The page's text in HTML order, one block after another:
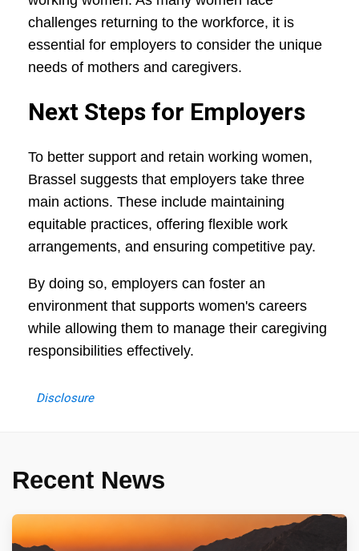
challenges returning to the workforce, it is
essential for employers to consider the unique
needs of mothers and caregivers.
Next Steps for Employers
To better support and retain working women,
Brassel suggests that employers take three
main actions. These include maintaining
equitable practices, offering flexible work
arrangements, and ensuring competitive pay.
By doing so, employers can foster an
environment that supports women's careers
while allowing them to manage their caregiving
responsibilities effectively.
Disclosure
Recent News